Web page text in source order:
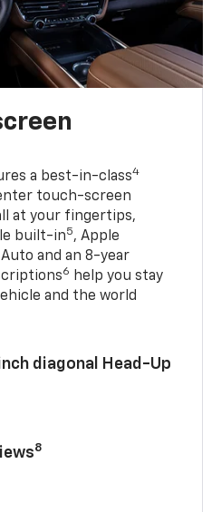
a best-in-class4
touch-screen
at your fingertips,
built-in5, Apple
and an 8-year
6
help you stay
and the world
diagonal Head-Up
8